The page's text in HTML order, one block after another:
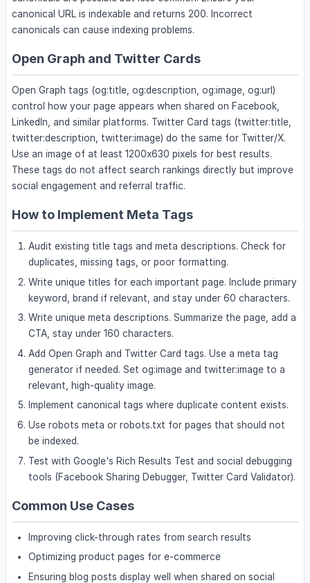
canonical URL is indexable and returns 200. Incorrect
canonicals can cause indexing problems.
Open Graph and Twitter Cards
Open Graph tags (og:title, og:description, og:image, og:url)
control how your page appears when shared on Facebook,
LinkedIn, and similar platforms. Twitter Card tags (twitter:title,
twitter:description, twitter:image) do the same for Twitter/X.
Use an image of at least 1200x630 pixels for best results.
These tags do not affect search rankings directly but improve
social engagement and referral traffic.
How to Implement Meta Tags
Audit existing title tags and meta descriptions. Check for
duplicates, missing tags, or poor formatting.
Write unique titles for each important page. Include primary
keyword, brand if relevant, and stay under 60 characters.
Write unique meta descriptions. Summarize the page, add a
CTA, stay under 160 characters.
Add Open Graph and Twitter Card tags. Use a meta tag
generator if needed. Set og:image and twitter:image to a
relevant, high-quality image.
Implement canonical tags where duplicate content exists.
Use robots meta or robots.txt for pages that should not
be indexed.
Test with Google's Rich Results Test and social debugging
tools (Facebook Sharing Debugger, Twitter Card Validator).
Common Use Cases
Improving click-through rates from search results
Optimizing product pages for e-commerce
Ensuring blog posts display well when shared on social